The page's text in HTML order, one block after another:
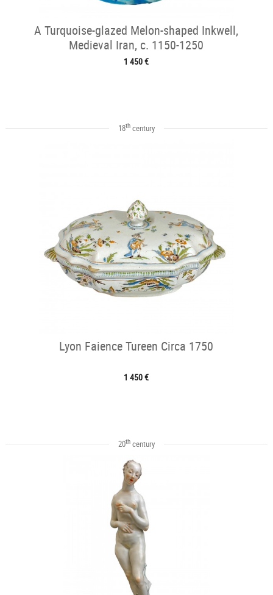
A Turquoise-glazed Melon-shaped Inkwell,
Medieval Iran, c. 1150-1250
1 450 €
18thcentury
Lyon Faience Tureen Circa 1750
1 450 €
20thcentury